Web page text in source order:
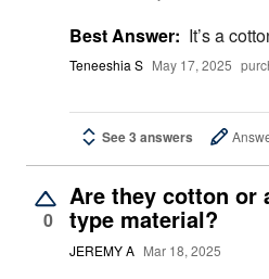
Best Answer: It’s a
Teneeshia S May 17, 2025
See 3 answers
0
Are they cotton or
type material?
JEREMY A Mar 18, 2025